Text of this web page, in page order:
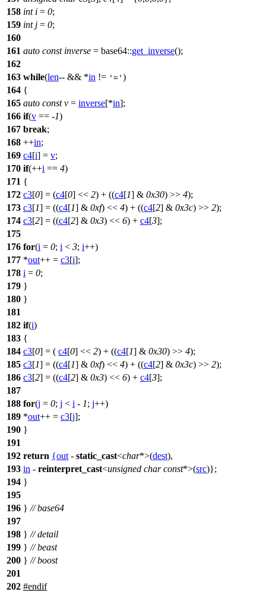
158 int i = 0;
159 int j = 0;
160
161 auto const inverse = base64::get_inverse();
162
163 while(len-- && *in != '=' )
164 {
165 auto const v = inverse[*in];
166 if(v == -1)
167 break;
168 ++in;
169 c4[i] = v;
170 if(++i == 4)
171 {
172 c3[0] = (c4[0] << 2) + ((c4[1] & 0x30) >> 4);
173 c3[1] = ((c4[1] & 0xf) << 4) + ((c4[2] & 0x3c) >> 2);
174 c3[2] = ((c4[2] & 0x3) << 6) + c4[3];
175
176 for(i = 0; i < 3; i++)
177 *out++ = c3[i];
178 i = 0;
179 }
180 }
181
182 if(i)
183 {
184 c3[0] = ( c4[0] << 2) + ((c4[1] & 0x30) >> 4);
185 c3[1] = ((c4[1] & 0xf) << 4) + ((c4[2] & 0x3c) >> 2);
186 c3[2] = ((c4[2] & 0x3) << 6) + c4[3];
187
188 for(j = 0; j < i - 1; j++)
189 *out++ = c3[j];
190 }
191
192 return {out - static_cast<char*>(dest),
193 in - reinterpret_cast<unsigned char const*>(src)};
194 }
195
196 } // base64
197
198 } // detail
199 } // beast
200 } // boost
201
202 #endif